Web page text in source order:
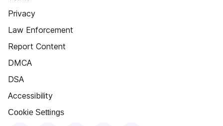
Privacy
Law Enforcement
Report Content
DMCA
DSA
Accessibility
Cookie Settings